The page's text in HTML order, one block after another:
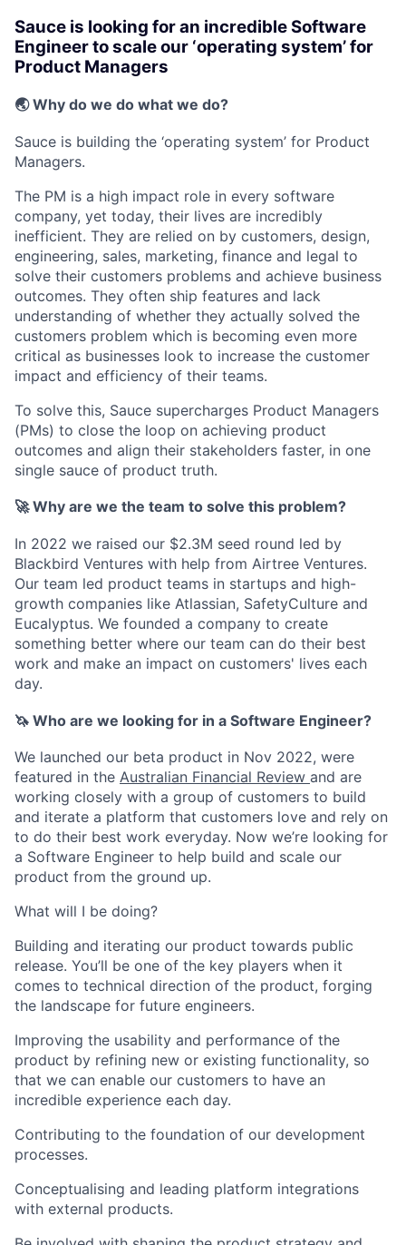
Sauce is looking for an incredible Software
Engineer to scale our ‘operating system’ for
Product Managers
🌏 Why do we do what we do?
Sauce is building the ‘operating system’ for Product
Managers.
The PM is a high impact role in every software
company, yet today, their lives are incredibly
inefficient. They are relied on by customers, design,
engineering, sales, marketing, finance and legal to
solve their customers problems and achieve business
outcomes. They often ship features and lack
understanding of whether they actually solved the
customers problem which is becoming even more
critical as businesses look to increase the customer
impact and efficiency of their teams.
To solve this, Sauce supercharges Product Managers
(PMs) to close the loop on achieving product
outcomes and align their stakeholders faster, in one
single sauce of product truth.
🚀 Why are we the team to solve this problem?
In 2022 we raised our $2.3M seed round led by
Blackbird Ventures with help from Airtree Ventures.
Our team led product teams in startups and high-
growth companies like Atlassian, SafetyCulture and
Eucalyptus. We founded a company to create
something better where our team can do their best
work and make an impact on customers' lives each
day.
🦄 Who are we looking for in a Software Engineer?
We launched our beta product in Nov 2022, were
featured in the Australian Financial Review and are
working closely with a group of customers to build
and iterate a platform that customers love and rely on
to do their best work everyday. Now we’re looking for
a Software Engineer to help build and scale our
product from the ground up.
What will I be doing?
Building and iterating our product towards public
release. You’ll be one of the key players when it
comes to technical direction of the product, forging
the landscape for future engineers.
Improving the usability and performance of the
product by refining new or existing functionality, so
that we can enable our customers to have an
incredible experience each day.
Contributing to the foundation of our development
processes.
Conceptualising and leading platform integrations
with external products.